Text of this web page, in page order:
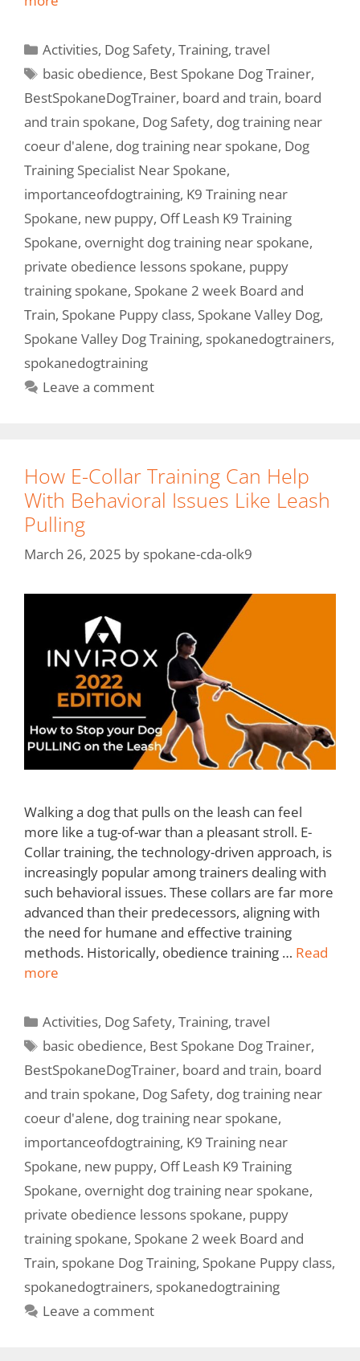
Activities, Dog Safety,Training,travel
basic obedience, Best Spokane Dog Trainer,
BestSpokaneDogTrainer, board and train, board
and train spokane, Dog Safety, dog training near
coeur d'alene, dog training near spokane, Dog
Training Specialist Near Spokane,
importanceofdogtraining, K9 Training near
Spokane, new puppy, Off Leash K9 Training
Spokane, overnight dog training near spokane,
private obedience lessons spokane, puppy
training spokane, Spokane 2 week Board and
Train, Spokane Puppy class, Spokane Valley Dog,
Spokane Valley Dog Training, spokanedogtrainers,
spokanedogtraining
Leave a comment
How E-Collar Training Can Help
With Behavioral Issues Like Leash
Pulling
March 26, 2025 by spokane-cda-olk9
Walking a dog that pulls on the leash can feel
more like a tug-of-war than a pleasant stroll. E-
Collar training, the technology-driven approach, is
increasingly popular among trainers dealing with
such behavioral issues. These collars are far more
advanced than their predecessors, aligning with
the need for humane and effective training
methods. Historically, obedience training … Read
more
Activities, Dog Safety,Training,travel
basic obedience, Best Spokane Dog Trainer,
BestSpokaneDogTrainer, board and train, board
and train spokane, Dog Safety, dog training near
coeur d'alene, dog training near spokane,
importanceofdogtraining, K9 Training near
Spokane, new puppy, Off Leash K9 Training
Spokane, overnight dog training near spokane,
private obedience lessons spokane, puppy
training spokane, Spokane 2 week Board and
Train, spokane Dog Training, Spokane Puppy class,
spokanedogtrainers, spokanedogtraining
Leave a comment